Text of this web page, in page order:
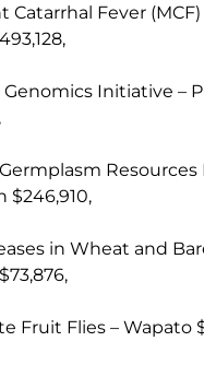
Catarrhal Fever (MCF)
Genomics Initiative –
Resources
$246,910,
in Wheat and
Fruit Flies – Wapato